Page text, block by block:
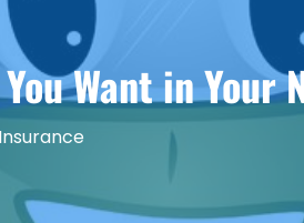
Want in
Insurance